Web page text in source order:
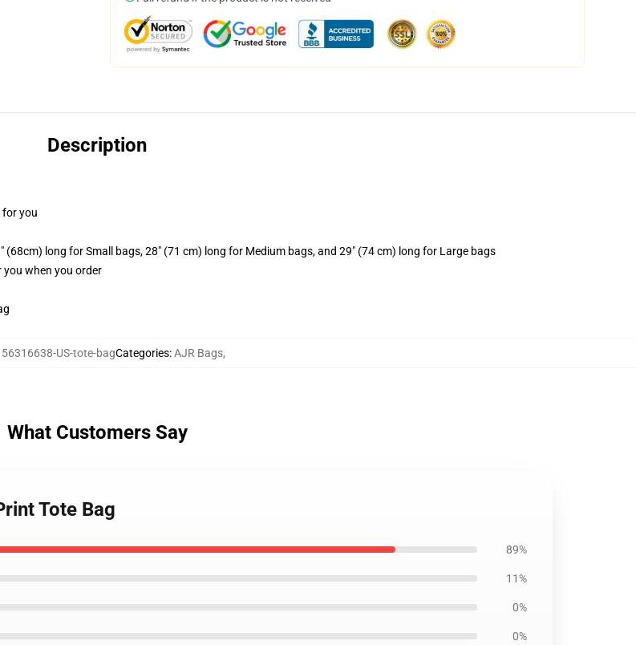
Description
for you
long for Small bags, 28" (71 cm) long for Medium bags, and 29" (74 cm) long for Large bags
when you order
US-tote-bagCategories:AJR Bags,
What Customers Say
Tote Bag
89%
11%
0%
0%